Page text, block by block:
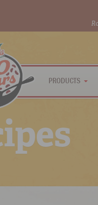
PRODUCTS
ipes